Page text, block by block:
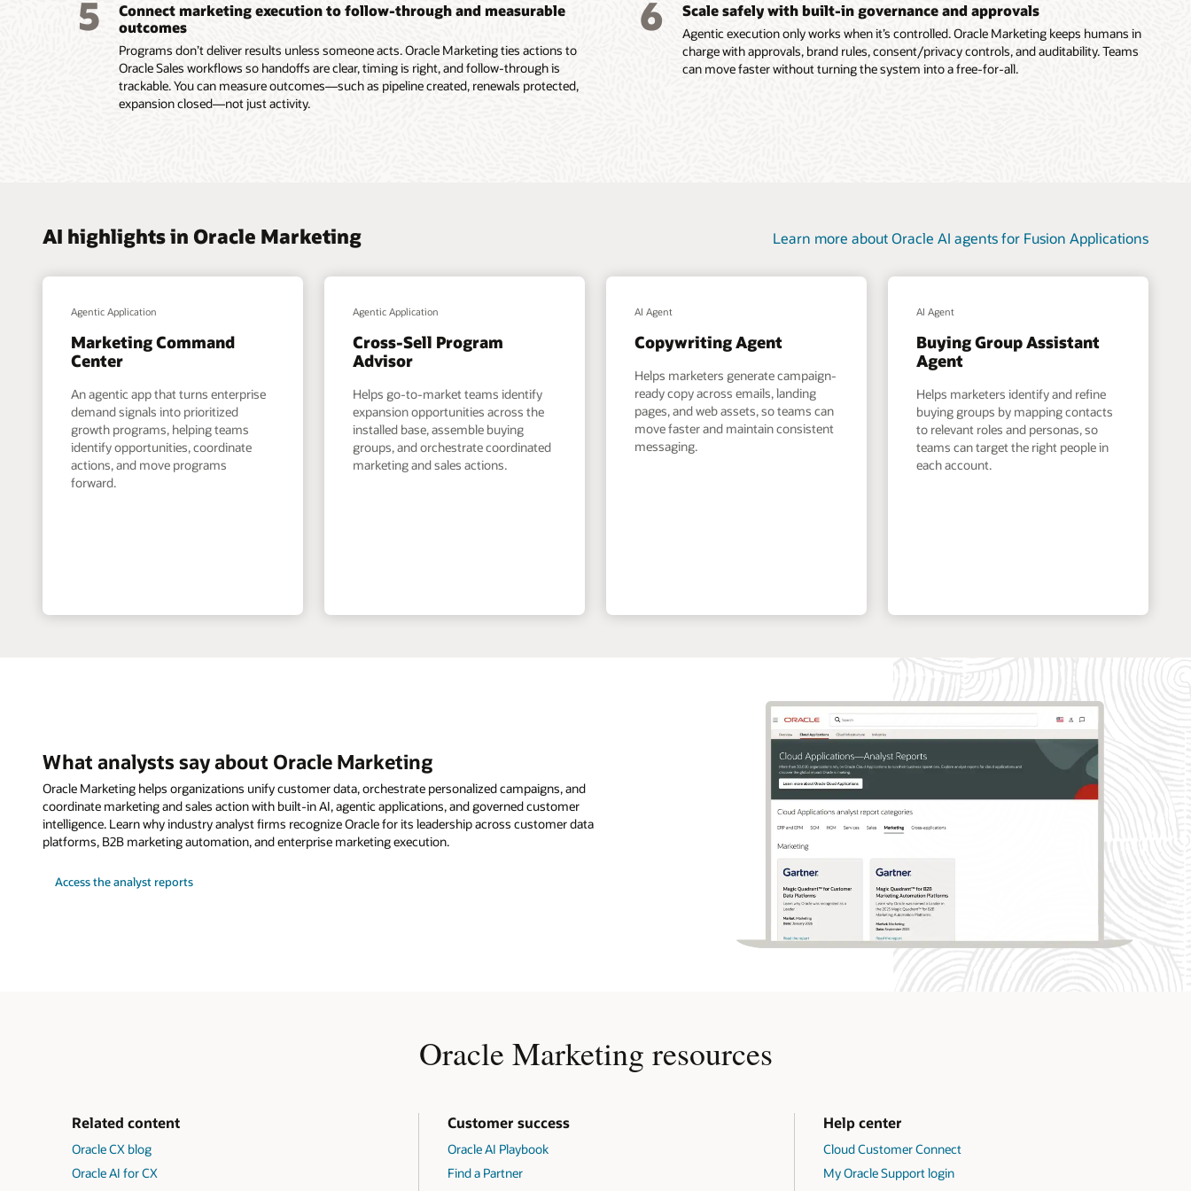
submissions, content
5
Connect marketing execution to follow-through and measurable
outcomes
Programs don’t deliver results unless someone acts. Oracle Marketing ties actions to
Oracle Sales workflows so handoffs are clear, timing is right, and follow-through is
trackable. You can measure outcomes—such as pipeline created, renewals protected,
expansion closed—not just activity.
6 Scale safely with built-in governance and approvals
Agentic execution only works when it’s controlled. Oracle Marketing keeps humans in
charge with approvals, brand rules, consent/privacy controls, and auditability. Teams
can move faster without turning the system into a free-for-all.
AI highlights in Oracle Marketing Learn more about Oracle AI agents for Fusion Applications
Agentic Application
Marketing Command
Center
An agentic app that turns enterprise
demand signals into prioritized
growth programs, helping teams
identify opportunities, coordinate
actions, and move programs
forward.
Agentic Application
Cross-Sell Program
Advisor
Helps go-to-market teams identify
expansion opportunities across the
installed base, assemble buying
groups, and orchestrate coordinated
marketing and sales actions.
AI Agent
Copywriting Agent
Helps marketers generate campaign-
ready copy across emails, landing
pages, and web assets, so teams can
move faster and maintain consistent
messaging.
AI Agent
Buying Group Assistant
Agent
Helps marketers identify and refine
buying groups by mapping contacts
to relevant roles and personas, so
teams can target the right people in
each account.
What analysts say about Oracle Marketing
Oracle Marketing helps organizations unify customer data, orchestrate personalized campaigns, and
coordinate marketing and sales action with built-in AI, agentic applications, and governed customer
intelligence. Learn why industry analyst firms recognize Oracle for its leadership across customer data
platforms, B2B marketing automation, and enterprise marketing execution.
Access the analyst reports
Oracle Marketing resources
Related content
Oracle CX blog
Oracle AI for CX
Customer success
Oracle AI Playbook
Find a Partner
Help center
Cloud Customer Connect
My Oracle Support login